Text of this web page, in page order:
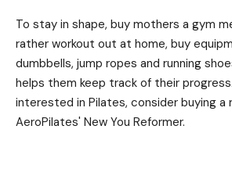
To stay in shape, buy mothers a gym
rather workout out at home, buy
dumbbells, jump ropes and running
helps them keep track of their
interested in Pilates, consider buying a
AeroPilates' New You Reformer.